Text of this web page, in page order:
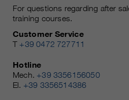
For questions regarding after
training courses.
Customer Service
T +39 0472 727711
Hotline
Mech. +39 3356156050
El. +39 3356514386